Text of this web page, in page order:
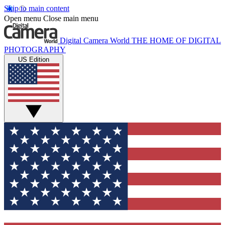
Skip to main content
Open menu Close main menu
Digital Camera World THE HOME OF DIGITAL
PHOTOGRAPHY
US Edition